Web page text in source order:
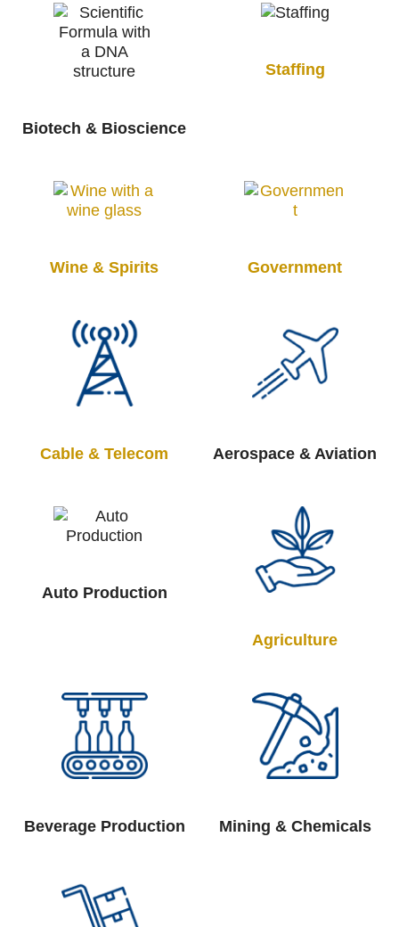
Biotech & Bioscience
Staffing
Wine & Spirits Government
Cable & Telecom Aerospace & Aviation
Auto Production
Agriculture
Beverage Production Mining & Chemicals